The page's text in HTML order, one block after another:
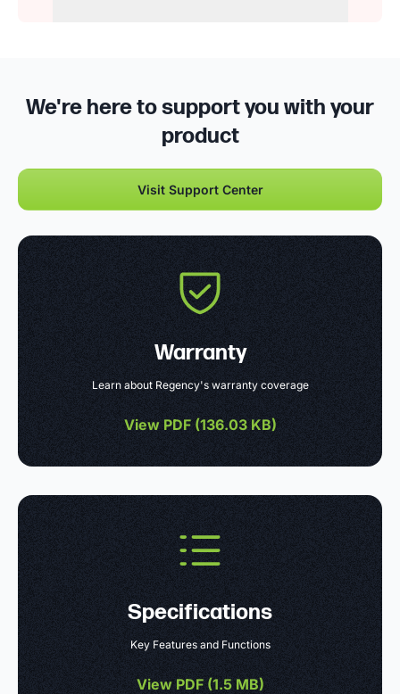
We're here to support you with your
product
Visit Support Center
Warranty
Learn about Regency's warranty coverage
View PDF (136.03 KB)
Specifications
Key Features and Functions
View PDF (1.5 MB)